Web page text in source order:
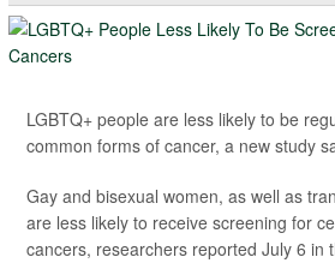
LGBTQ+ people are less likely to be
common forms of cancer, a new study
Gay and bisexual women, as well as
are less likely to receive screening for
cancers, researchers reported July 6 in